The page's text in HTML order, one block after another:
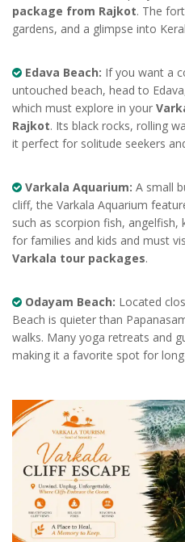
package from Rajkot. The
gardens, and a glimpse into
Edava Beach: If you want a
untouched beach, head to
which must explore in your
Rajkot. Its black rocks, rolling
it perfect for solitude seekers
Varkala Aquarium: A small
cliff, the Varkala Aquarium
such as scorpion fish, angelfish,
for families and kids and must
Varkala tour packages.
Odayam Beach: Located
Beach is quieter than
walks. Many yoga retreats and
making it a favorite spot for